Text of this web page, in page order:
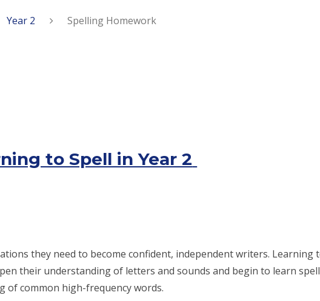
Year 2 ​​Spelling Homework​​​​​​​​​
to Spell in Year 2
they need to become confident, independent writers.
their understanding of letters and sounds and begin to learn
of common high-frequency words.